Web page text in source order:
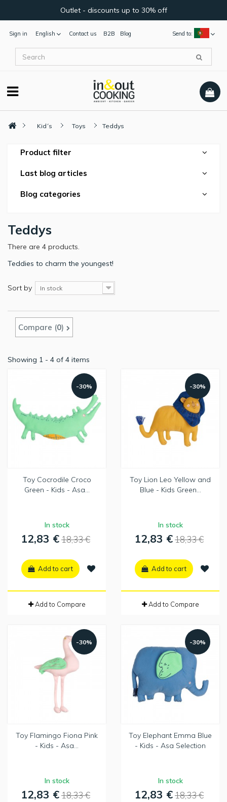
Outlet - discounts up to 30% off
Sign in English Send to:
Contact us B2B Blog
Kid´s Toys Teddys
Product filter
Last blog articles
Blog categories
Teddys
There are 4 products.
Teddies to charm the youngest!
Sort by In stock
Compare (0)
Showing 1 - 4 of 4 items
-30%
Toy Cocrodile Croco
Green - Kids - Asa...
In stock
12,83 €18,33 €
Add to cart
Add to Compare
-30%
Toy Lion Leo Yellow and
Blue - Kids Green...
In stock
12,83 €18,33 €
Add to cart
Add to Compare
-30%
Toy Flamingo Fiona Pink
- Kids - Asa...
In stock
12,83 €18,33 €
-30%
Toy Elephant Emma Blue
- Kids - Asa Selection
In stock
12,83 €18,33 €